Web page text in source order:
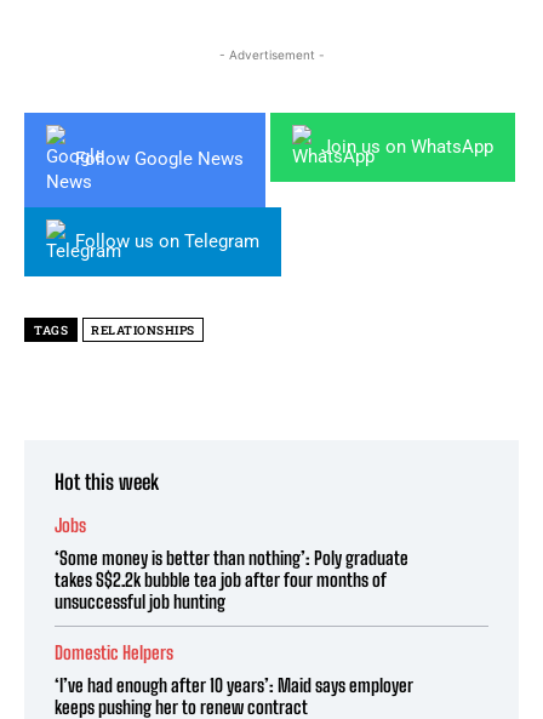
- Advertisement -
Follow Google News
Join us on WhatsApp
Follow us on Telegram
TAGS RELATIONSHIPS
Hot this week
Jobs
‘Some money is better than nothing’: Poly graduate
takes S$2.2k bubble tea job after four months of
unsuccessful job hunting
Domestic Helpers
‘I’ve had enough after 10 years’: Maid says employer
keeps pushing her to renew contract